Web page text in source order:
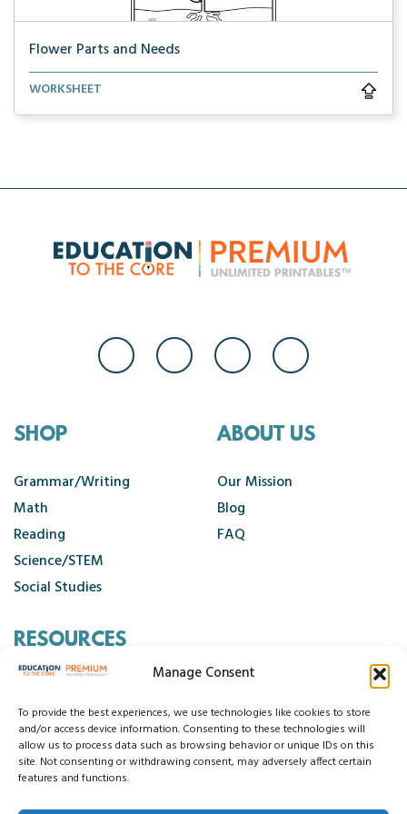
Manage Consent
To provide the best experiences, we use technologies like cookies to store
and/or access device information. Consenting to these technologies will
allow us to process data such as browsing behavior or unique IDs on this
site. Not consenting or withdrawing consent, may adversely affect certain
features and functions.
Flower Parts and Needs
Learn about the parts of a flower and what a flower ...
WORKSHEET
SHOP
Grammar/Writing
Math
Reading
Science/STEM
Social Studies
ABOUT US
Our Mission
Blog
FAQ
RESOURCES
Cancellation Policy
© 2026 Education to the Core